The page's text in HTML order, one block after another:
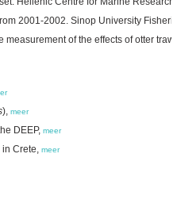
2001-2002. Sinop University
measurement of the effects of otter
), meer
DEEP, meer
in Crete, meer